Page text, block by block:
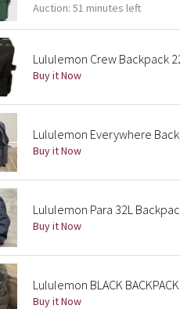
Auction: 51 minutes left
Lululemon Crew Backpack
Buy it Now
Lululemon Everywhere
Buy it Now
Lululemon Para 32L
Buy it Now
Lululemon BLACK BACKPACK
Buy it Now